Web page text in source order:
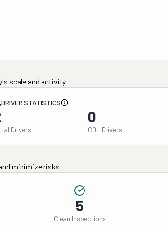
scale and activity.
DRIVER STATISTICS
Drivers
0
CDL Drivers
minimize risks.
5
Clean Inspections